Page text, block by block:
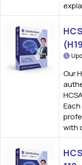
Our
with